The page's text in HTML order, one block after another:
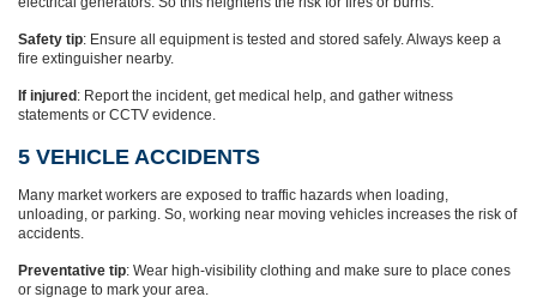
Safety tip: Ensure all equipment is tested and stored safely. Always keep a
fire extinguisher nearby.
If injured: Report the incident, get medical help, and gather witness
statements or CCTV evidence.
5 VEHICLE ACCIDENTS
Many market workers are exposed to traffic hazards when loading,
unloading, or parking. So, working near moving vehicles increases the risk of
accidents.
Preventative tip: Wear high-visibility clothing and make sure to place cones
or signage to mark your area.